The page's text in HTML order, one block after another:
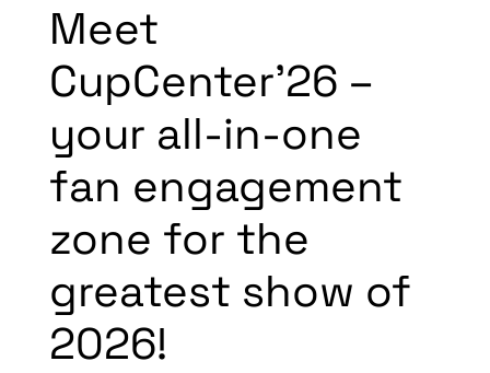
Meet
CupCenter’26 –
your all-in-one
fan engagement
zone for the
greatest show of
2026!